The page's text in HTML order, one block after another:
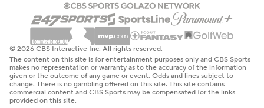
© 2026 CBS Interactive Inc. All rights reserved.
The content on this site is for entertainment purposes only and CBS Sports
makes no representation or warranty as to the accuracy of the information
given or the outcome of any game or event. Odds and lines subject to
change. There is no gambling offered on this site. This site contains
commercial content and CBS Sports may be compensated for the links
provided on this site.